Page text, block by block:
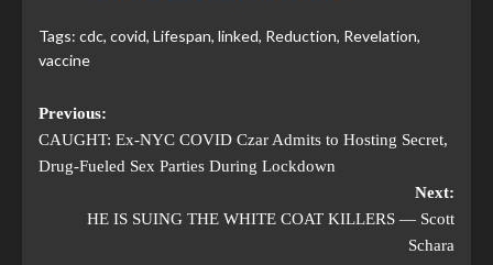
Tags: cdc, covid, Lifespan, linked, Reduction, Revelation,
vaccine
Previous:
CAUGHT: Ex-NYC COVID Czar Admits to Hosting Secret,
Drug-Fueled Sex Parties During Lockdown
Next:
HE IS SUING THE WHITE COAT KILLERS — Scott
Schara